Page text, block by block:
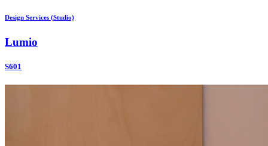
Design Services (Studio)
Lumio
S601